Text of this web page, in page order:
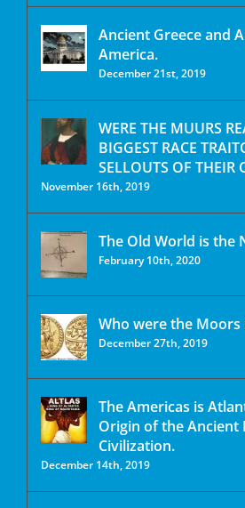
Ancient Greece and
America.
December 21st, 2019
WERE THE MUURS
BIGGEST RACE
SELLOUTS OF THEIR
November 16th, 2019
The Old World is the
February 10th, 2020
Who were the
December 27th, 2019
The Americas is
Origin of the Ancient
Civilization.
December 14th, 2019